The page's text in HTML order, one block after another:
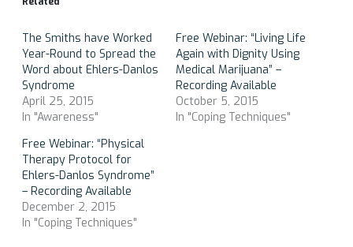
The Smiths have Worked
Year-Round to Spread the
Word about Ehlers-Danlos
Syndrome
April 25, 2015
In "Awareness"
Free Webinar: “Living Life
Again with Dignity Using
Medical Marijuana” –
Recording Available
October 5, 2015
In "Coping Techniques"
Free Webinar: “Physical
Therapy Protocol for
Ehlers-Danlos Syndrome”
– Recording Available
December 2, 2015
In "Coping Techniques"